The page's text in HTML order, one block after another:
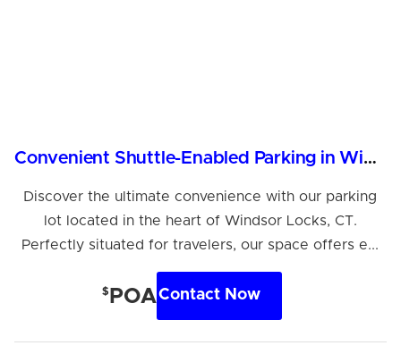
Convenient Shuttle-Enabled Parking in Windsor Locks
Discover the ultimate convenience with our parking
lot located in the heart of Windsor Locks, CT.
Perfectly situated for travelers, our space offers e...
$ POAContact Now